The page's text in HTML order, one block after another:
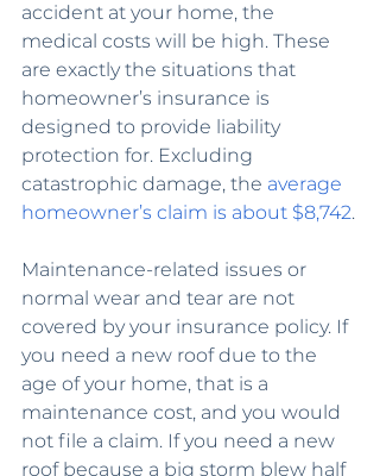
accident at your home, the
medical costs will be high. These
are exactly the situations that
homeowner’s insurance is
designed to provide liability
protection for. Excluding
catastrophic damage, the average
homeowner’s claim is about $8,742.
Maintenance-related issues or
normal wear and tear are not
covered by your insurance policy. If
you need a new roof due to the
age of your home, that is a
maintenance cost, and you would
not file a claim. If you need a new
roof because a big storm blew half